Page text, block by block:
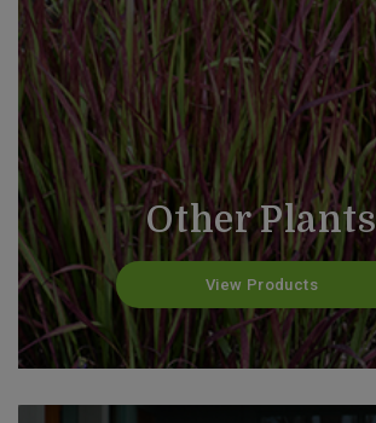
Other Plants
View Products